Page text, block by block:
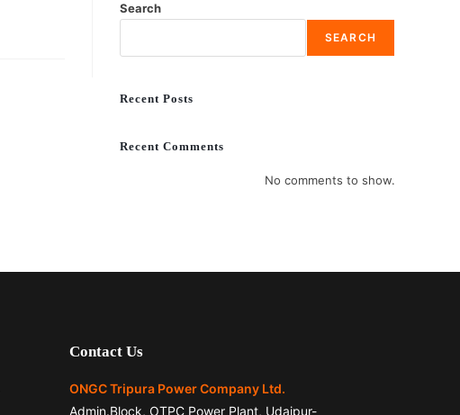
Search
SEARCH
Recent Posts
Recent Comments
No comments to show.
Contact Us
ONGC Tripura Power Company Ltd.
Admin.Block, OTPC Power Plant, Udaipur-